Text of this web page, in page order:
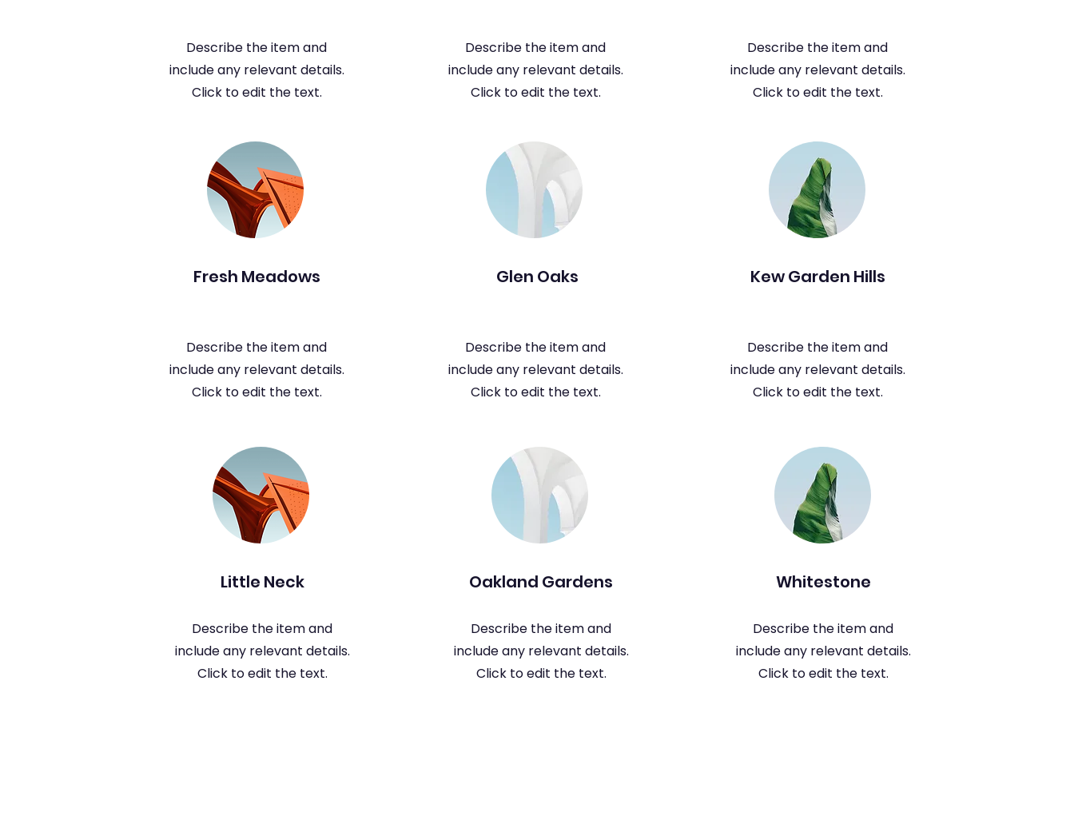
Describe the item and
include any relevant details.
Click to edit the text.
Fresh Meadows
Describe the item and
include any relevant details.
Click to edit the text.
Little Neck
Describe the item and
include any relevant details.
Click to edit the text.
Describe the item and
include any relevant details.
Click to edit the text.
Glen Oaks
Describe the item and
include any relevant details.
Click to edit the text.
Oakland Gardens
Describe the item and
include any relevant details.
Click to edit the text.
Describe the item and
include any relevant details.
Click to edit the text.
Kew Garden Hills
Describe the item and
include any relevant details.
Click to edit the text.
Whitestone
Describe the item and
include any relevant details.
Click to edit the text.